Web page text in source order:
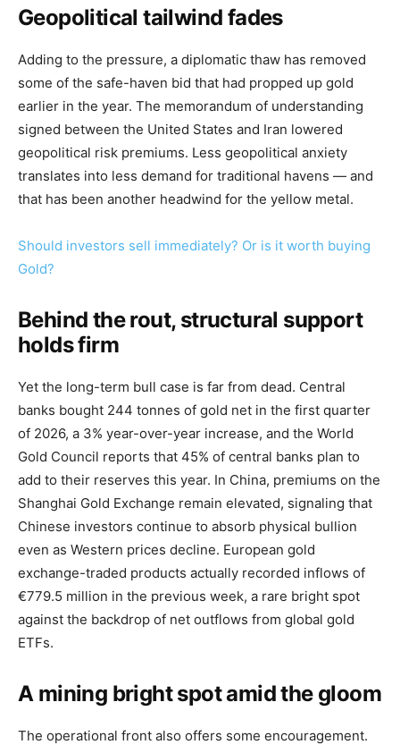
Geopolitical tailwind fades
Adding to the pressure, a diplomatic thaw has removed
some of the safe-haven bid that had propped up gold
earlier in the year. The memorandum of understanding
signed between the United States and Iran lowered
geopolitical risk premiums. Less geopolitical anxiety
translates into less demand for traditional havens — and
that has been another headwind for the yellow metal.
Should investors sell immediately? Or is it worth buying
Gold?
Behind the rout, structural support
holds firm
Yet the long-term bull case is far from dead. Central
banks bought 244 tonnes of gold net in the first quarter
of 2026, a 3% year-over-year increase, and the World
Gold Council reports that 45% of central banks plan to
add to their reserves this year. In China, premiums on the
Shanghai Gold Exchange remain elevated, signaling that
Chinese investors continue to absorb physical bullion
even as Western prices decline. European gold
exchange-traded products actually recorded inflows of
€779.5 million in the previous week, a rare bright spot
against the backdrop of net outflows from global gold
ETFs.
A mining bright spot amid the gloom
The operational front also offers some encouragement.